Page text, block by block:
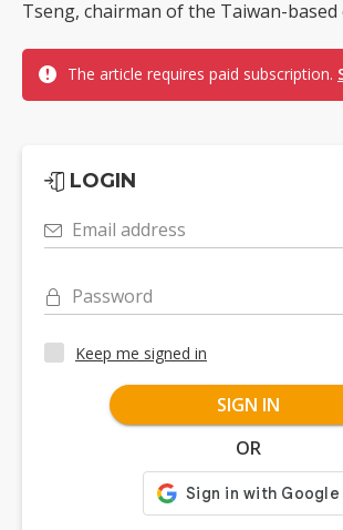
Tseng, chairman of the Taiwan-based
The article requires paid subscription.
LOGIN
Email address
Password
Keep me signed in
SIGN IN
OR